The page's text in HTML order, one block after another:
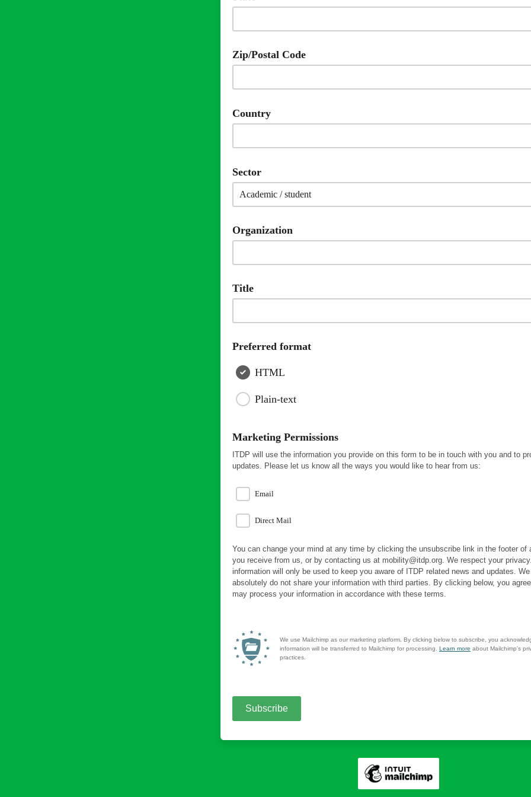
Zip/Postal Code
Country
Sector
Organization
Title
Preferred format
HTML
Plain-text
Marketing Permissions
ITDP will use the information you provide on this form to be in touch with you and to
updates. Please let us know all the ways you would like to hear from us:
Email
Direct Mail
You can change your mind at any time by clicking the unsubscribe link in the footer of
you receive from us, or by contacting us at mobility@itdp.org. We respect your
information will only be used to keep you aware of ITDP related news and updates. We
absolutely do not share your information with third parties. By clicking below, you
may process your information in accordance with these terms.
We use Mailchimp as our marketing platform. By clicking below to subscribe, you
information will be transferred to Mailchimp for processing. Learn more about Mailchimp's
practices.